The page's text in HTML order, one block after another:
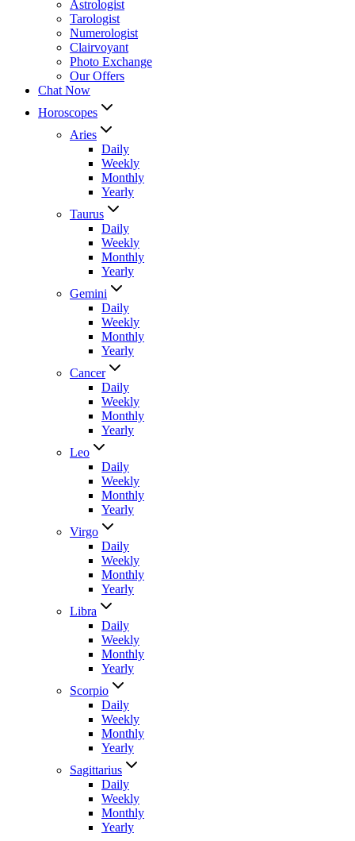
Astrologist
Tarologist
Numerologist
Clairvoyant
Photo Exchange
Our Offers
Chat Now
Horoscopes
Aries
Daily
Weekly
Monthly
Yearly
Taurus
Daily
Weekly
Monthly
Yearly
Gemini
Daily
Weekly
Monthly
Yearly
Cancer
Daily
Weekly
Monthly
Yearly
Leo
Daily
Weekly
Monthly
Yearly
Virgo
Daily
Weekly
Monthly
Yearly
Libra
Daily
Weekly
Monthly
Yearly
Scorpio
Daily
Weekly
Monthly
Yearly
Sagittarius
Daily
Weekly
Monthly
Yearly